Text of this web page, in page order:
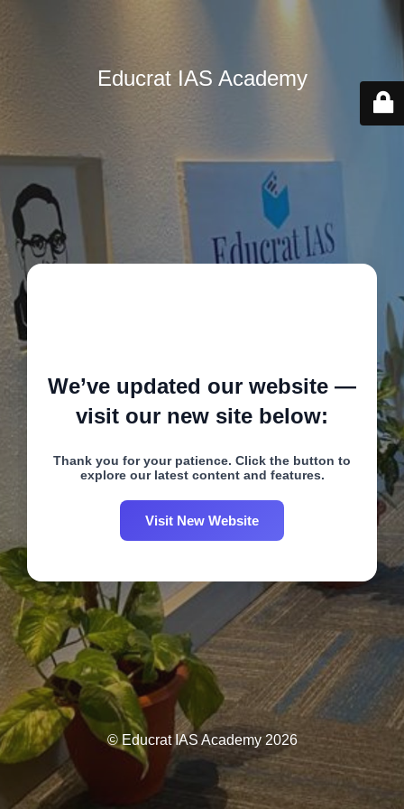
Educrat IAS Academy
We’ve updated our website —
visit our new site below:
Thank you for your patience. Click the button to
explore our latest content and features.
Visit New Website
© Educrat IAS Academy 2026